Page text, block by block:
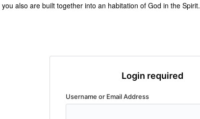
also are built together into an habitation of God in the Spirit.
Login required
Username or Email Address